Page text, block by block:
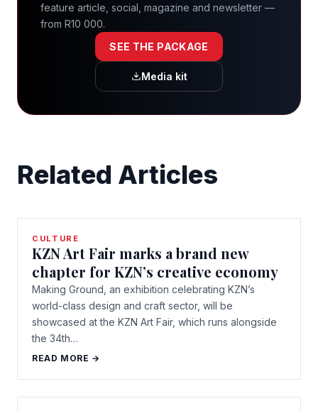
feature article, social, magazine and newsletter —
from R10 000.
SEE THE PACKAGE
Media kit
Related Articles
CULTURE
KZN Art Fair marks a brand new
chapter for KZN’s creative economy
Making Ground, an exhibition celebrating KZN’s
world-class design and craft sector, will be
showcased at the KZN Art Fair, which runs alongside
the 34th…
READ MORE →